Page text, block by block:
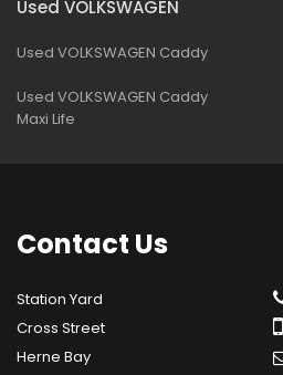
Used VOLKSWAGEN
Used VOLKSWAGEN Caddy
Used VOLKSWAGEN Caddy
Maxi Life
Contact Us
Station Yard
Cross Street
Herne Bay